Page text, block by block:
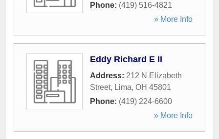
Phone: (419) 516-4821
» More Info
Eddy Richard E II
Address: 212 N Elizabeth
Street, Lima, OH 45801
Phone: (419) 224-6600
» More Info